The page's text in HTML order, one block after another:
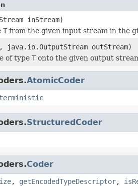
inStream)
T from the given input stream in the
java.io.OutputStream outStream)
of type T onto the given output
AtomicCoder
StructuredCoder
Coder
, getEncodedTypeDescriptor,